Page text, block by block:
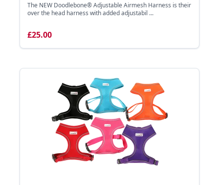
The NEW Doodlebone® Adjustable Airmesh Harness is their
over the head harness with added adjustabil ...
£25.00